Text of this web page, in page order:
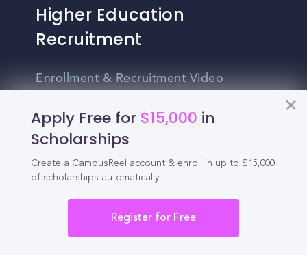
Apply Free for $15,000 in
Scholarships
Create a CampusReel account & enroll in up to $15,000
of scholarships automatically.
Register for Free
Higher Education
Recruitment
Enrollment & Recruitment Video
For Colleges & Universities
For Community Colleges
For Business Schools & MBA Programs
For Graduate Programs